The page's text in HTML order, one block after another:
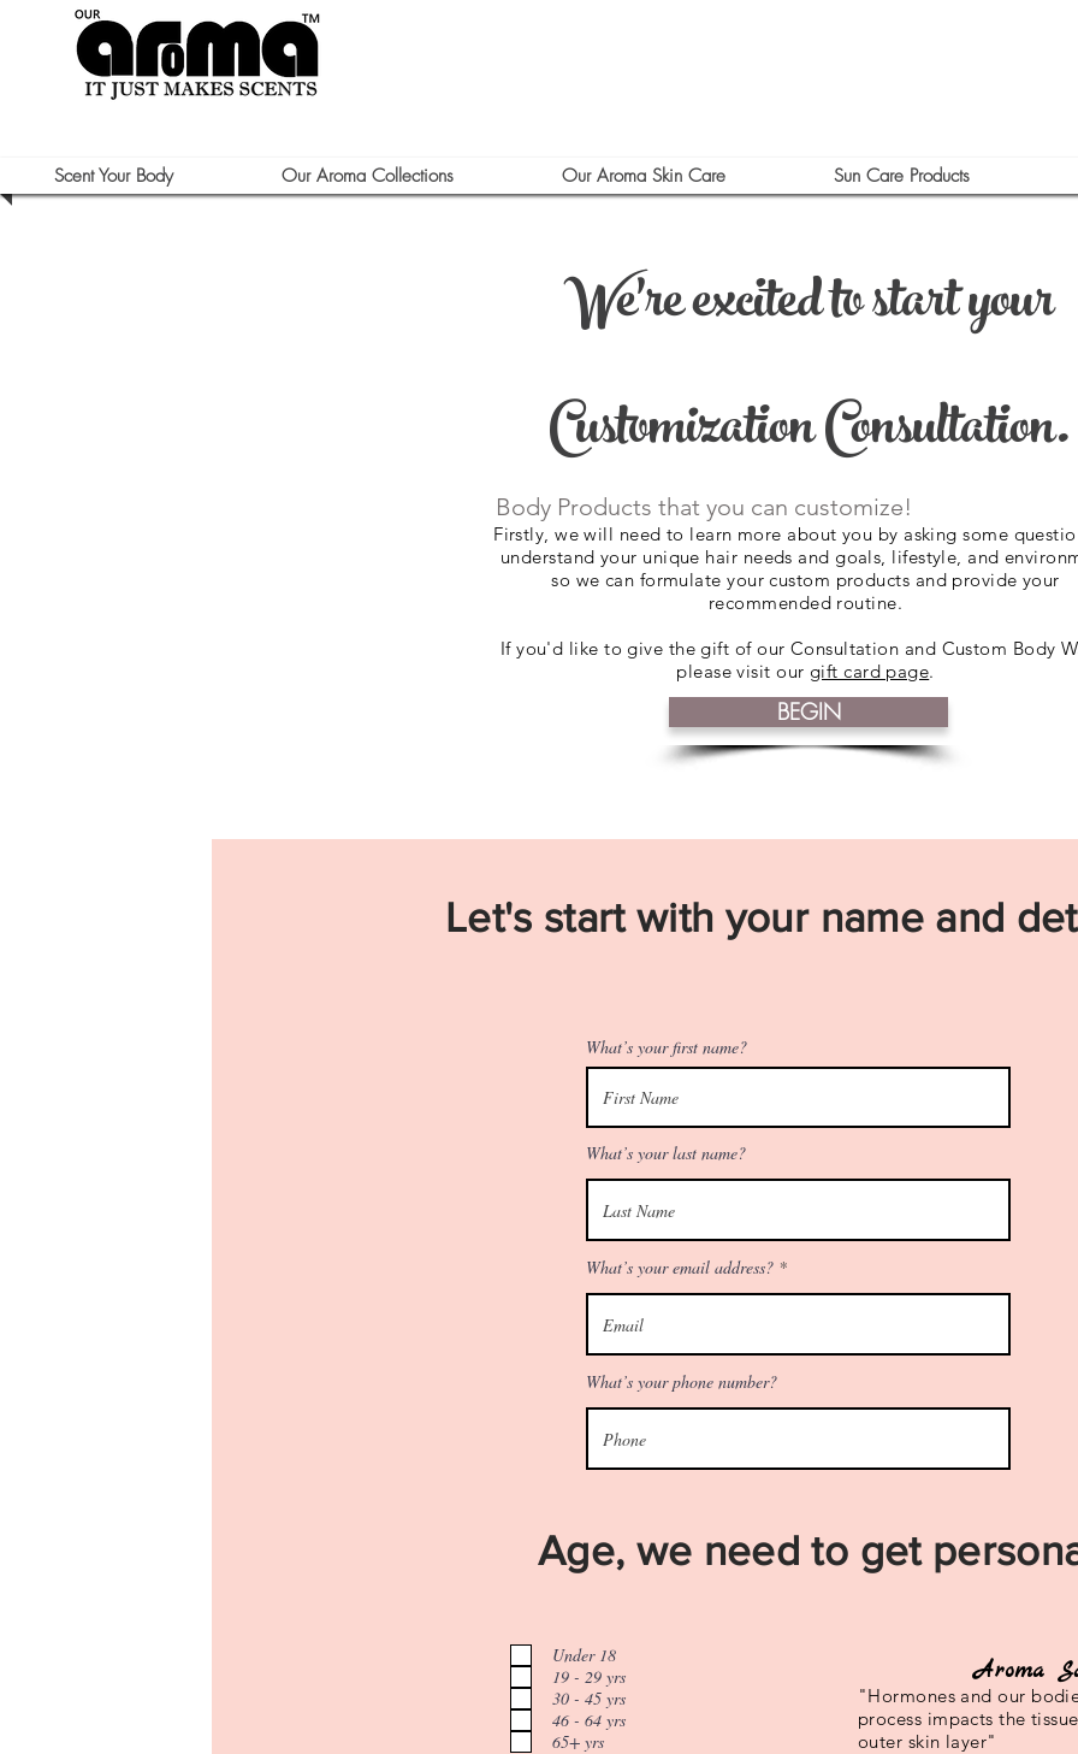
Scent Your Body Our Aroma Collections Our Aroma Skin Care Sun Care Products
We're excited to start your
Customization Consultation.
Body Products that you can customize!
Firstly, we will need to learn more about you by asking some
understand your unique hair needs and goals, lifestyle, and
so we can formulate your custom products and provide your
recommended routine.
If you'd like to give the gift of our Consultation and Custom Body
please visit our gift card page.
BEGIN
Let's start with your name and
What’s your first name?
What’s your last name?
What’s your email address?
What’s your phone number?
Age, we need to get
Under 18
19 - 29 yrs
30 - 45 yrs
46 - 64 yrs
65+ yrs
Aroma
"Hormones and our
process impacts the
outer skin layer"